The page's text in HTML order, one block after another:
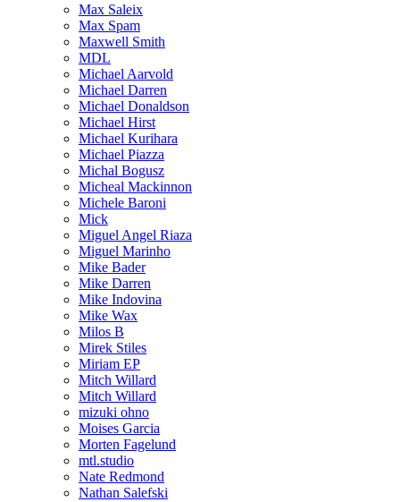
Max Saleix
Max Spam
Maxwell Smith
MDL
Michael Aarvold
Michael Darren
Michael Donaldson
Michael Hirst
Michael Kurihara
Michael Piazza
Michal Bogusz
Micheal Mackinnon
Michele Baroni
Mick
Miguel Angel Riaza
Miguel Marinho
Mike Bader
Mike Darren
Mike Indovina
Mike Wax
Milos B
Mirek Stiles
Miriam EP
Mitch Willard
Mitch Willard
mizuki ohno
Moises Garcia
Morten Fagelund
mtl.studio
Nate Redmond
Nathan Salefski